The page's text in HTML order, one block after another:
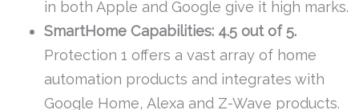
in both Apple and Google give it high marks.
SmartHome Capabilities: 4.5 out of 5.
Protection 1 offers a vast array of home
automation products and integrates with
Google Home, Alexa and Z-Wave products.